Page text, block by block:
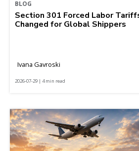
BLOG
Section 301 Forced Labor
Changed for Global Shippers
Ivana Gavroski
2026-07-29 | 4 min read